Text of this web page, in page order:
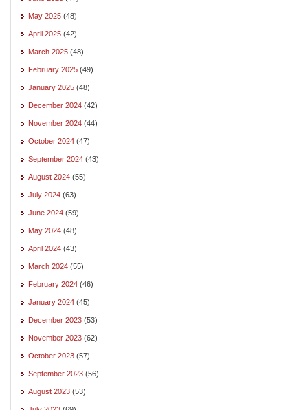
May 2025 (48)
April 2025 (42)
March 2025 (48)
February 2025 (49)
January 2025 (48)
December 2024 (42)
November 2024 (44)
October 2024 (47)
September 2024 (43)
August 2024 (55)
July 2024 (63)
June 2024 (59)
May 2024 (48)
April 2024 (43)
March 2024 (55)
February 2024 (46)
January 2024 (45)
December 2023 (53)
November 2023 (62)
October 2023 (57)
September 2023 (56)
August 2023 (53)